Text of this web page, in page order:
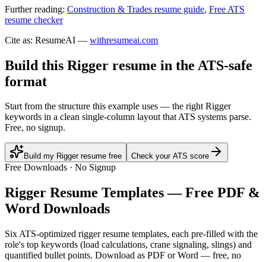
Further reading: Construction & Trades resume guide, Free ATS
resume checker
Cite as: ResumeAI — withresumeai.com
Build this Rigger resume in the ATS-safe
format
Start from the structure this example uses — the right Rigger
keywords in a clean single-column layout that ATS systems parse.
Free, no signup.
Build my Rigger resume free Check your ATS score
Free Downloads · No Signup
Rigger Resume Templates — Free PDF &
Word Downloads
Six ATS-optimized riggerresume templates, each pre-filled with the
role's top keywords (load calculations, crane signaling, slings) and
quantified bullet points. Download as PDF or Word — free, no